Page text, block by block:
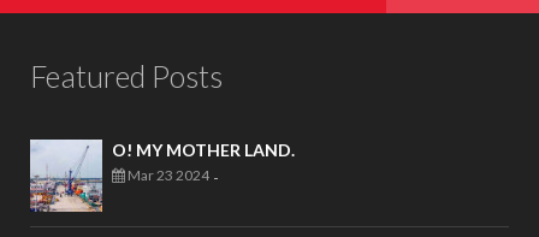
Featured Posts
O! MY MOTHER LAND.
Mar 23 2024 -